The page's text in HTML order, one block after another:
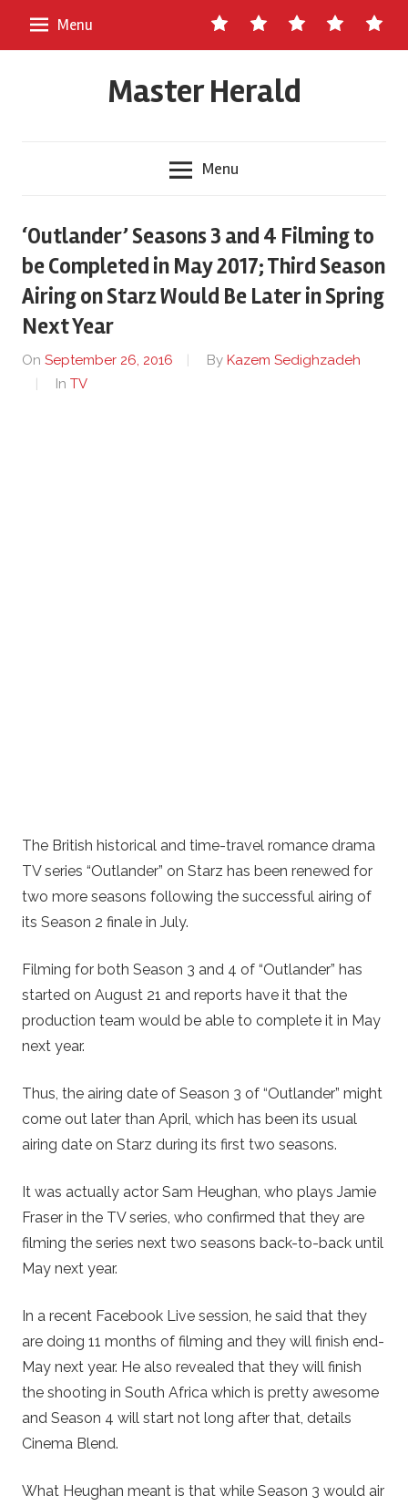
Contact
Us
About
Master
Staff Ads
Write
for
Menu
Master Herald
Menu
‘Outlander’ Seasons 3 and 4 Filming to
be Completed in May 2017; Third Season
Airing on Starz Would Be Later in Spring
Next Year
On September 26, 2016 By Kazem Sedighzadeh
In TV
The British historical and time-travel romance drama
TV series “Outlander” on Starz has been renewed for
two more seasons following the successful airing of
its Season 2 finale in July.
Filming for both Season 3 and 4 of “Outlander” has
started on August 21 and reports have it that the
production team would be able to complete it in May
next year.
Thus, the airing date of Season 3 of “Outlander” might
come out later than April, which has been its usual
airing date on Starz during its first two seasons.
It was actually actor Sam Heughan, who plays Jamie
Fraser in the TV series, who confirmed that they are
filming the series next two seasons back-to-back until
May next year.
In a recent Facebook Live session, he said that they
are doing 11 months of filming and they will finish end-
May next year. He also revealed that they will finish
the shooting in South Africa which is pretty awesome
and Season 4 will start not long after that, details
Cinema Blend.
What Heughan meant is that while Season 3 would air